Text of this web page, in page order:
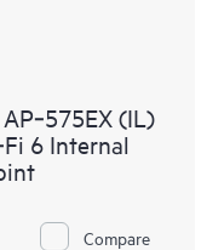
(IL)
6 Internal
Compare